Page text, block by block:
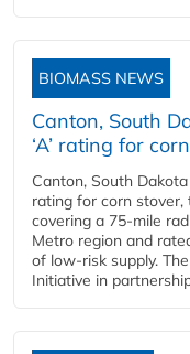
BIOMASS NEWS
Canton, South
‘A’ rating for
Canton, South
rating for corn
covering a 75-mile
Metro region and
of low-risk supply.
Initiative in